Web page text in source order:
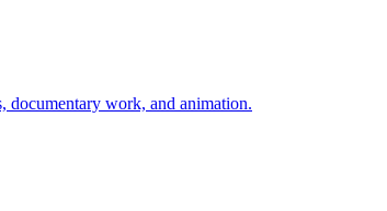
documentary work, and animation.